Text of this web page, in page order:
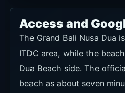
Access and
The Grand Bali Nusa Dua
ITDC area, while the
Dua Beach side. The
beach as about seven